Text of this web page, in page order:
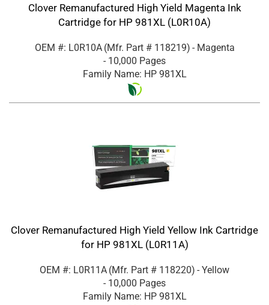
Clover Remanufactured High Yield Magenta Ink
Cartridge for HP 981XL (L0R10A)
OEM #: L0R10A (Mfr. Part # 118219) - Magenta
- 10,000 Pages
Family Name: HP 981XL
Clover Remanufactured High Yield Yellow Ink Cartridge
for HP 981XL (L0R11A)
OEM #: L0R11A (Mfr. Part # 118220) - Yellow
- 10,000 Pages
Family Name: HP 981XL